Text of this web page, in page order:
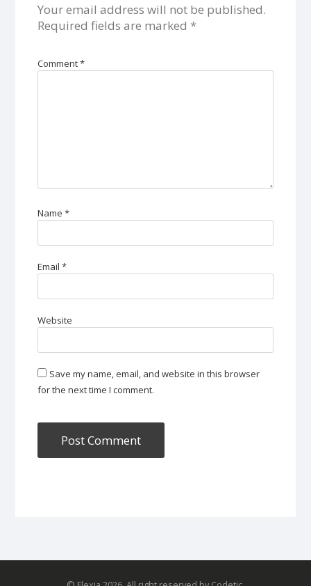
Your email address will not be published.
Required fields are marked *
Comment*
Name*
Email*
Website
Save my name, email, and website in this browser
for the next time I comment.